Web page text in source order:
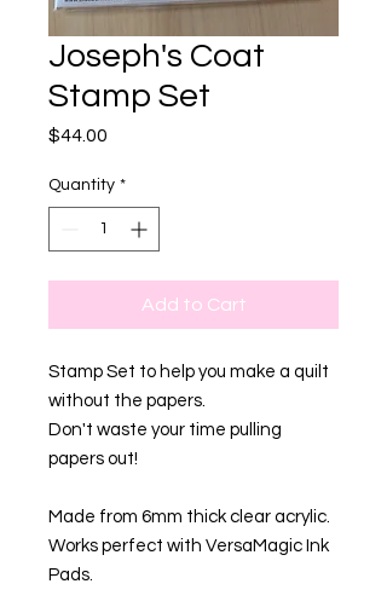
Joseph's Coat
Stamp Set
$44.00
Quantity *
Add to Cart
Stamp Set to help you make a quilt
without the papers.
Don't waste your time pulling
papers out!
Made from 6mm thick clear acrylic.
Works perfect with VersaMagic Ink
Pads.